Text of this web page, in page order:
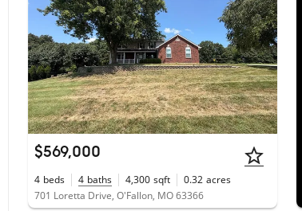
$569,000
4 beds 4 baths 4,300 sqft 0.32 acres
701 Loretta Drive, O'Fallon, MO 63366